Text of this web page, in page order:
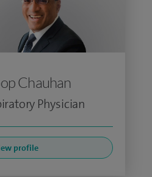
Chauhan
Physician
profile